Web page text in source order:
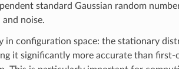
standard Gaussian random
noise.
in configuration space: the stationary
it significantly more accurate than first-